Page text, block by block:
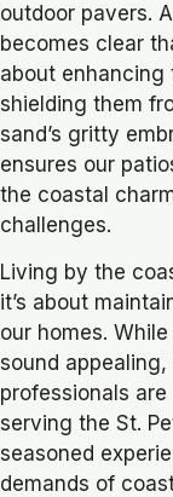
outdoor pavers.
becomes clear
about enhancing
shielding them
sand’s gritty
ensures our
the coastal
challenges.
Living by the
it’s about
our homes.
sound
professionals
serving the St.
seasoned
demands of